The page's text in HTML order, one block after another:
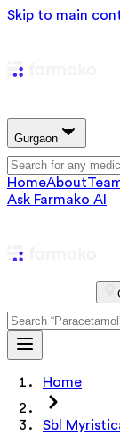
Skip to main
Gurgaon
HomeAbout
Ask Farmako AI
Home
Sbl